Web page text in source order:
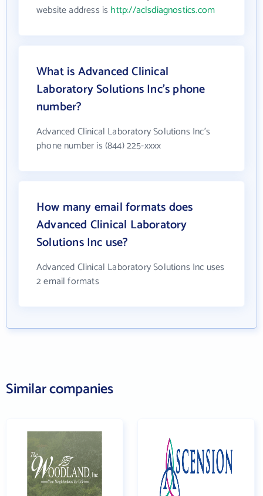
website address is http://aclsdiagnostics.com
What is Advanced Clinical
Laboratory Solutions Inc's phone
number?
Advanced Clinical Laboratory Solutions Inc's
phone number is (844) 225-xxxx
How many email formats does
Advanced Clinical Laboratory
Solutions Inc use?
Advanced Clinical Laboratory Solutions Inc uses
2 email formats
Similar companies